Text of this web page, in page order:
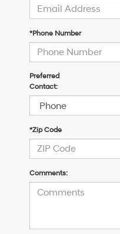
*Phone Number
Preferred
Contact:
*Zip Code
Comments: